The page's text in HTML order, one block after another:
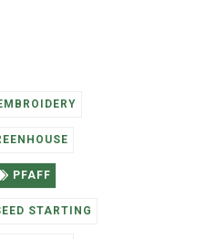
PFAFF
STARTING